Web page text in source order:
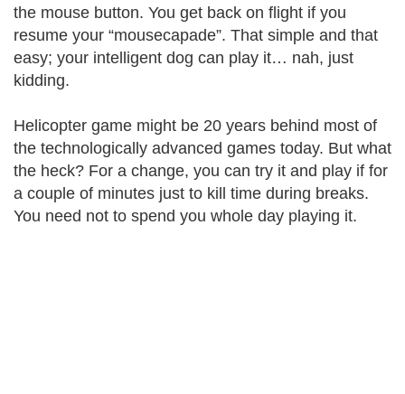
the mouse button. You get back on flight if you
resume your “mousecapade”. That simple and that
easy; your intelligent dog can play it… nah, just
kidding.
Helicopter game might be 20 years behind most of
the technologically advanced games today. But what
the heck? For a change, you can try it and play if for
a couple of minutes just to kill time during breaks.
You need not to spend you whole day playing it.